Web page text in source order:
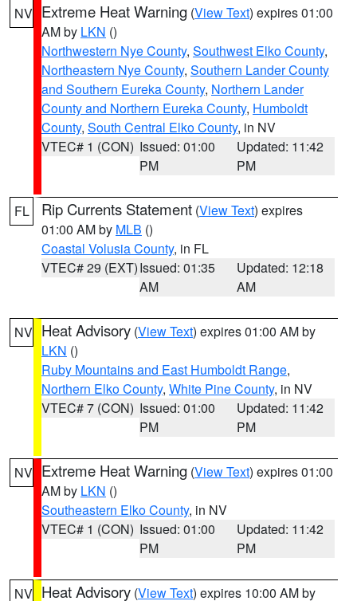
NV Extreme Heat Warning (View Text) expires 01:00
AM by LKN ()
Northwestern Nye County, Southwest Elko County,
Northeastern Nye County, Southern Lander County
and Southern Eureka County, Northern Lander
County and Northern Eureka County, Humboldt
County, South Central Elko County, in NV
VTEC# 1 (CON) Issued: 01:00
PM
Updated: 11:42
PM
FL Rip Currents Statement (View Text) expires
01:00 AM by MLB ()
Coastal Volusia County, in FL
VTEC# 29 (EXT)Issued: 01:35
AM
Updated: 12:18
AM
NV Heat Advisory (View Text) expires 01:00 AM by
LKN ()
Ruby Mountains and East Humboldt Range,
Northern Elko County, White Pine County, in NV
VTEC# 7 (CON) Issued: 01:00
PM
Updated: 11:42
PM
NV Extreme Heat Warning (View Text) expires 01:00
AM by LKN ()
Southeastern Elko County, in NV
VTEC# 1 (CON) Issued: 01:00
PM
Updated: 11:42
PM
NV Heat Advisory (View Text) expires 10:00 AM by